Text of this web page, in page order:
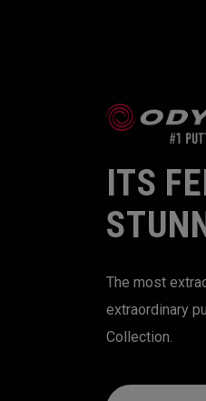
ITS
The most
extraordinary
Collection.